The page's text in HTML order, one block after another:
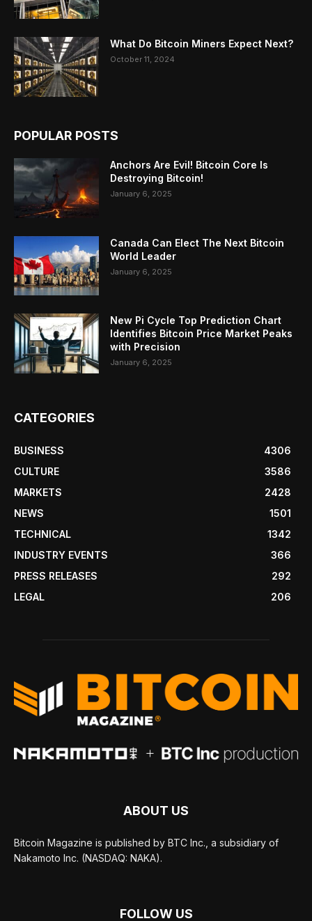
What Do Bitcoin Miners Expect Next?
October 11, 2024
POPULAR POSTS
Anchors Are Evil! Bitcoin Core Is
Destroying Bitcoin!
January 6, 2025
Canada Can Elect The Next Bitcoin
World Leader
January 6, 2025
New Pi Cycle Top Prediction Chart
Identifies Bitcoin Price Market Peaks
with Precision
January 6, 2025
CATEGORIES
BUSINESS
4306
CULTURE
3586
MARKETS
2428
NEWS
1501
TECHNICAL
1342
INDUSTRY EVENTS
366
PRESS RELEASES
292
LEGAL
206
ABOUT US
Bitcoin Magazine is published by BTC Inc., a subsidiary of
Nakamoto Inc. (NASDAQ: NAKA).
FOLLOW US